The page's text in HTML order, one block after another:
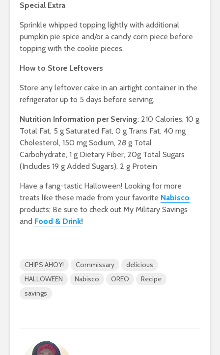
Special Extra
Sprinkle whipped topping lightly with additional
pumpkin pie spice and/or a candy corn piece before
topping with the cookie pieces.
How to Store Leftovers
Store any leftover cake in an airtight container in the
refrigerator up to 5 days before serving.
Nutrition Information per Serving: 210 Calories, 10 g
Total Fat, 5 g Saturated Fat, 0 g Trans Fat, 40 mg
Cholesterol, 150 mg Sodium, 28 g Total
Carbohydrate, 1 g Dietary Fiber, 20g Total Sugars
(Includes 19 g Added Sugars), 2 g Protein
Have a fang-tastic Halloween! Looking for more
treats like these made from your favorite Nabisco
products; Be sure to check out My Military Savings
and Food & Drink!
CHIPS AHOY! Commissary
delicious
HALLOWEEN
Nabisco OREO
Recipe
savings